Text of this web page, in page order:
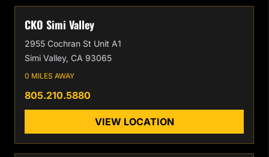
CKO Simi Valley
2955 Cochran St Unit A1
Simi Valley, CA 93065
0 MILES AWAY
805.210.5880
VIEW LOCATION